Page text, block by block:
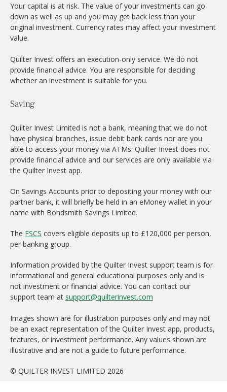
Your capital is at risk. The value of your investments can go
down as well as up and you may get back less than your
original investment. Currency rates may affect your investment
value.
Quilter Invest offers an execution-only service. We do not
provide financial advice. You are responsible for deciding
whether an investment is suitable for you.
Saving
Quilter Invest Limited is not a bank, meaning that we do not
have physical branches, issue debit bank cards nor are you
able to access your money via ATMs. Quilter Invest does not
provide financial advice and our services are only available via
the Quilter Invest app.
On Savings Accounts prior to depositing your money with our
partner bank, it will briefly be held in an eMoney wallet in your
name with Bondsmith Savings Limited.
The FSCS covers eligible deposits up to £120,000 per person,
per banking group.
Information provided by the Quilter Invest support team is for
informational and general educational purposes only and is
not investment or financial advice. You can contact our
support team at support@quilterinvest.com
Images shown are for illustration purposes only and may not
be an exact representation of the Quilter Invest app, products,
features, or investment performance. Any values shown are
illustrative and are not a guide to future performance.
© QUILTER INVEST LIMITED 2026